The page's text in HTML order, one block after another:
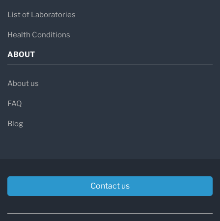
List of Laboratories
Health Conditions
ABOUT
About us
FAQ
Blog
Contact us